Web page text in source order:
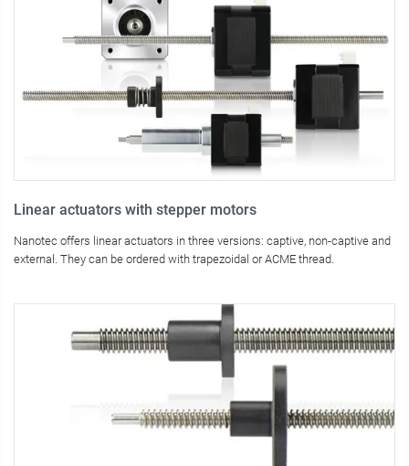
Linear actuators with stepper motors
Nanotec offers linear actuators in three versions: captive, non-captive and
external. They can be ordered with trapezoidal or ACME thread.